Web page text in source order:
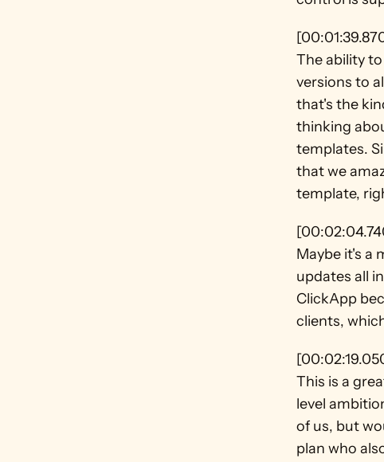
The ability
versions to
that's the
thinking
templates.
that we
template,
Maybe it's a
updates all
ClickApp
clients,
This is a
level
of us, but
plan who